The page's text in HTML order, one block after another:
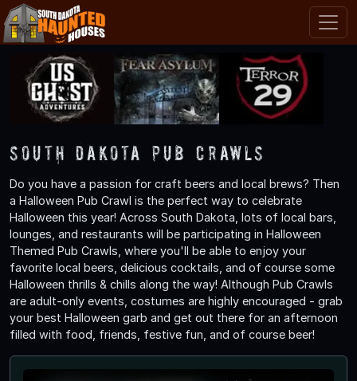
South Dakota Pub Crawls
Do you have a passion for craft beers and local brews? Then
a Halloween Pub Crawl is the perfect way to celebrate
Halloween this year! Across South Dakota, lots of local bars,
lounges, and restaurants will be participating in Halloween
Themed Pub Crawls, where you'll be able to enjoy your
favorite local beers, delicious cocktails, and of course some
Halloween thrills & chills along the way! Although Pub Crawls
are adult-only events, costumes are highly encouraged - grab
your best Halloween garb and get out there for an afternoon
filled with food, friends, festive fun, and of course beer!